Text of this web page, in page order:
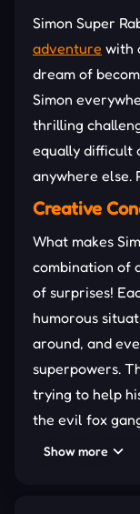
Simon Super
adventure with
dream of
Simon
thrilling
equally difficult
anywhere else.
Creative
What makes
combination of
of surprises!
humorous
around, and
superpowers.
trying to help
the evil fox
Numerous
Show more